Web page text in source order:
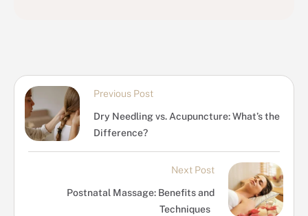
Previous Post
Dry Needling vs. Acupuncture: What’s the
Difference?
Next Post
Postnatal Massage: Benefits and
Techniques